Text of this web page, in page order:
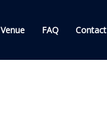
Venue FAQ Contact